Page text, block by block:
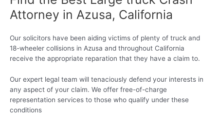
Attorney in Azusa, California
Our solicitors have been aiding victims of plenty of truck and
18-wheeler collisions in Azusa and throughout California
receive the appropriate reparation that they have a claim to.
Our expert legal team will tenaciously defend your interests in
any aspect of your claim. We offer free-of-charge
representation services to those who qualify under these
conditions